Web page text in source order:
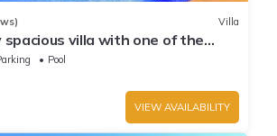
Villa
spacious villa with one of the
KalkanPool
VIEW AVAILABILITY